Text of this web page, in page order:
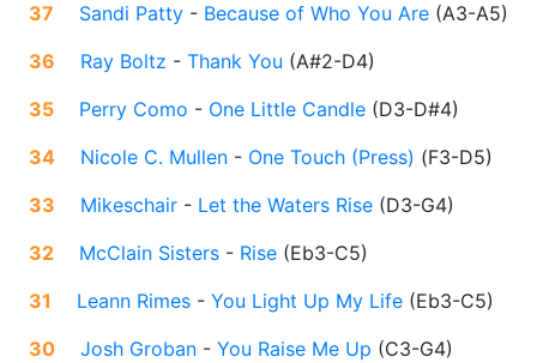
37 Sandi Patty - Because of Who You Are (A3-A5)
36
Ray Boltz - Thank You (A#2-D4)
35
Perry Como - One Little Candle (D3-D#4)
34
Nicole C. Mullen - One Touch (Press) (F3-D5)
33
Mikeschair - Let the Waters Rise (D3-G4)
32
McClain Sisters - Rise (Eb3-C5)
31
Leann Rimes - You Light Up My Life (Eb3-C5)
30
Josh Groban - You Raise Me Up (C3-G4)